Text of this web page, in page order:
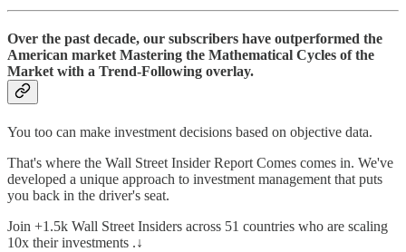
Over the past decade, our subscribers have outperformed the
American market Mastering the Mathematical Cycles of the
Market with a Trend-Following overlay.
You too can make investment decisions based on objective data.
That's where the Wall Street Insider Report Comes comes in. We've
developed a unique approach to investment management that puts
you back in the driver's seat.
Join +1.5k Wall Street Insiders across 51 countries who are scaling
10x their investments .↓